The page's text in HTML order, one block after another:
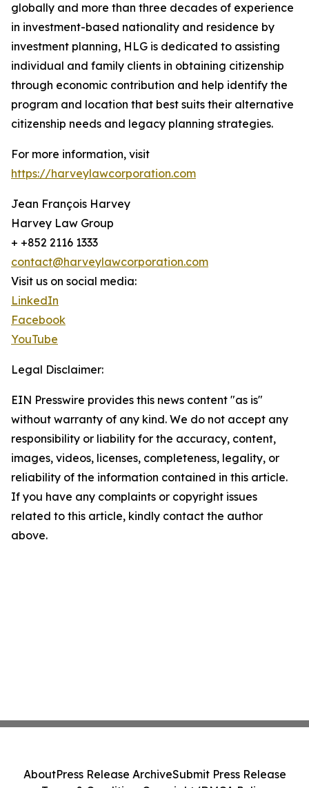
globally and more than three decades of experience
in investment-based nationality and residence by
investment planning, HLG is dedicated to assisting
individual and family clients in obtaining citizenship
through economic contribution and help identify the
program and location that best suits their alternative
citizenship needs and legacy planning strategies.
For more information, visit
https://harveylawcorporation.com
Jean François Harvey
Harvey Law Group
+ +852 2116 1333
contact@harveylawcorporation.com
Visit us on social media:
LinkedIn
Facebook
YouTube
Legal Disclaimer:
EIN Presswire provides this news content "as is"
without warranty of any kind. We do not accept any
responsibility or liability for the accuracy, content,
images, videos, licenses, completeness, legality, or
reliability of the information contained in this article.
If you have any complaints or copyright issues
related to this article, kindly contact the author
above.
AboutPress Release ArchiveSubmit Press Release